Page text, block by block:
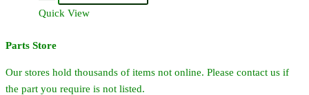
Hardi
Pump
-
361/363
Quick View
Parts Store
Our stores hold thousands of items not online. Please contact us if
the part you require is not listed.